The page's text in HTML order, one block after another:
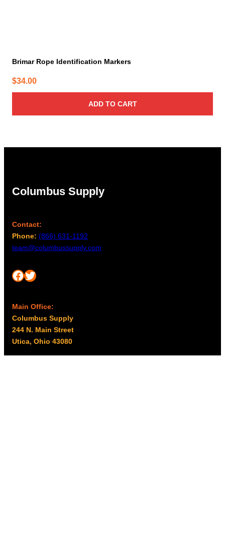
Brimar Rope Identification Markers
$34.00
ADD TO CART
Columbus Supply
Contact:
Phone: (866) 631-1192
team@columbussupply.com
Facebook Twitter
Main Office:
Columbus Supply
244 N. Main Street
Utica, Ohio 43080